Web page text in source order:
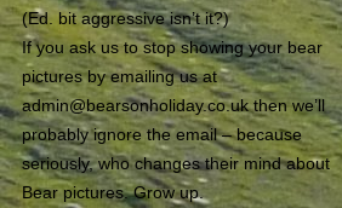
(Ed. bit aggressive isn’t it?)
If you ask us to stop showing your bear
pictures by emailing us at
admin@bearsonholiday.co.uk then we’ll
probably ignore the email – because
seriously, who changes their mind about
Bear pictures. Grow up.